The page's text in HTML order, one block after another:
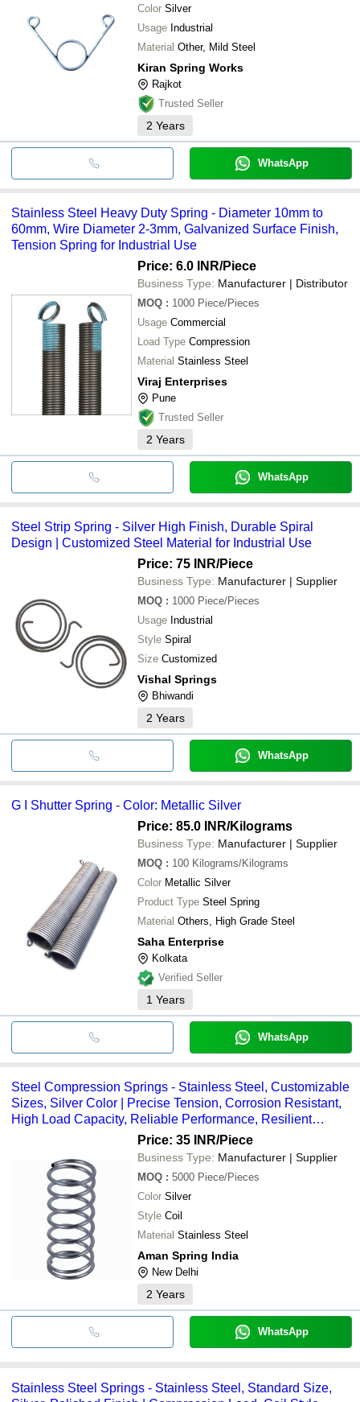
Color Silver
Usage Industrial
Material Other, Mild Steel
Kiran Spring Works
Rajkot
Trusted Seller
2 Years
WhatsApp
Stainless Steel Heavy Duty Spring - Diameter 10mm to
60mm, Wire Diameter 2-3mm, Galvanized Surface Finish,
Tension Spring for Industrial Use
Price: 6.0 INR/Piece
Business Type: Manufacturer | Distributor
MOQ : 1000 Piece/Pieces
Usage Commercial
Load Type Compression
Material Stainless Steel
Viraj Enterprises
Pune
Trusted Seller
2 Years
WhatsApp
Steel Strip Spring - Silver High Finish, Durable Spiral
Design | Customized Steel Material for Industrial Use
Price: 75 INR/Piece
Business Type: Manufacturer | Supplier
MOQ : 1000 Piece/Pieces
Usage Industrial
Style Spiral
Size Customized
Vishal Springs
Bhiwandi
2 Years
WhatsApp
G I Shutter Spring - Color: Metallic Silver
Price: 85.0 INR/Kilograms
Business Type: Manufacturer | Supplier
MOQ : 100 Kilograms/Kilograms
Color Metallic Silver
Product Type Steel Spring
Material Others, High Grade Steel
Saha Enterprise
Kolkata
Verified Seller
1 Years
WhatsApp
Steel Compression Springs - Stainless Steel, Customizable
Sizes, Silver Color | Precise Tension, Corrosion Resistant,
High Load Capacity, Reliable Performance, Resilient
Design, Long Lifespan, Excellent Flexibility
Price: 35 INR/Piece
Business Type: Manufacturer | Supplier
MOQ : 5000 Piece/Pieces
Color Silver
Style Coil
Material Stainless Steel
Aman Spring India
New Delhi
2 Years
WhatsApp
Stainless Steel Springs - Stainless Steel, Standard Size,